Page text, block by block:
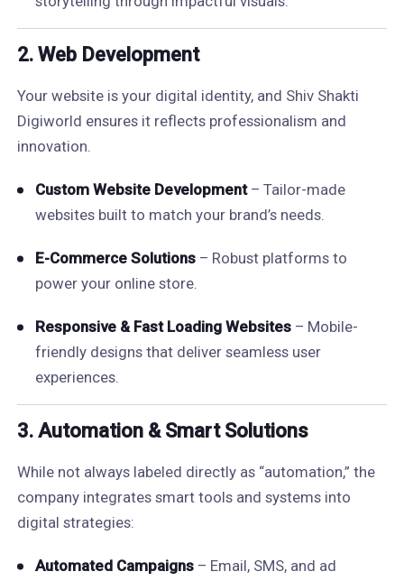
2. Web Development
Your website is your digital identity, and Shiv Shakti
Digiworld ensures it reflects professionalism and
innovation.
Custom Website Development– Tailor-made
websites built to match your brand’s needs.
E-Commerce Solutions– Robust platforms to
power your online store.
Responsive & Fast Loading Websites– Mobile-
friendly designs that deliver seamless user
experiences.
3. Automation & Smart Solutions
While not always labeled directly as “automation,” the
company integrates smart tools and systems into
digital strategies:
Automated Campaigns– Email, SMS, and ad